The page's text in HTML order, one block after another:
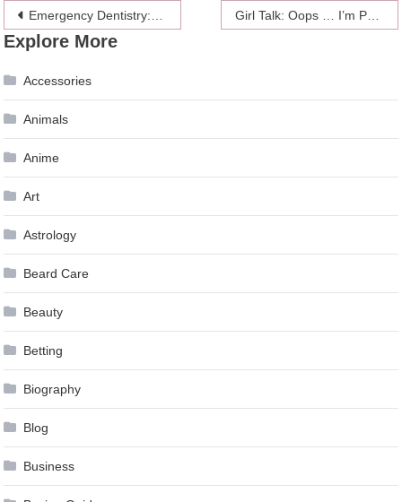
Post
navigation
Emergency Dentistry: When To Make A Call? Girl Talk: Oops … I’m Pregnant
Explore More
Accessories
Animals
Anime
Art
Astrology
Beard Care
Beauty
Betting
Biography
Blog
Business